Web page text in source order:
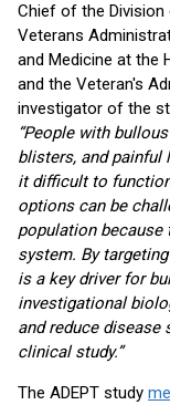
Chief of the Division
Veterans
and Medicine at the
and the Veteran's
investigator of the
“People with
blisters, and painful
it difficult to
options can be
population because
system. By
is a key driver for
investigational
and reduce disease
clinical study.”
The ADEPT study